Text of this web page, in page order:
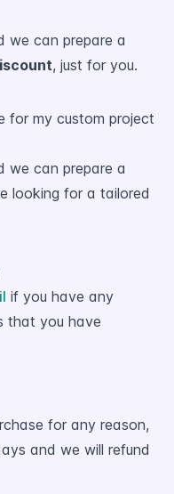
we can prepare a
, just for you.
for my custom project
we can prepare a
looking for a tailored
if you have any
that you have
for any reason,
and we will refund